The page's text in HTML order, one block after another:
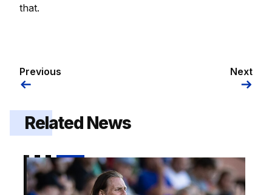
that.
Previous Next
Related News
Gaffer | "I got exactly what I wanted out of it"